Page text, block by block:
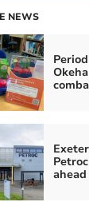
NEWS
ahead